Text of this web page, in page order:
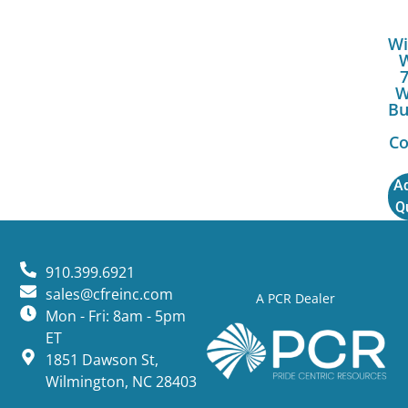
A PCR Dealer
910.399.6921
sales@cfreinc.com
Mon - Fri: 8am - 5pm
ET
1851 Dawson St,
Wilmington, NC 28403